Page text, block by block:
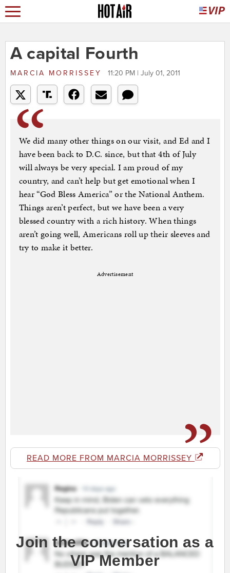
A capital Fourth
MARCIA MORRISSEY 11:20 PM | July 01, 2011
We did many other things on our visit, and Ed and I
have been back to D.C. since, but that 4th of July
will always be very special. I am proud of my
country, and can’t help but get emotional when I
hear “God Bless America” or the National Anthem.
Things aren’t perfect, but we have been a very
blessed country with a rich history. When things
aren’t going well, Americans roll up their sleeves and
try to make it better.
Advertisement
READ MORE FROM MARCIA MORRISSEY
Join the conversation as a
VIP Member